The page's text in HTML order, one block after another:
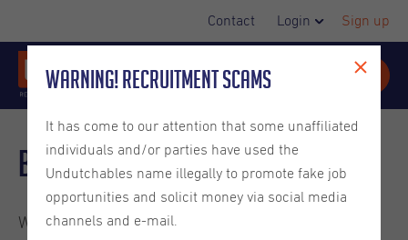
Contact Login Sign up
Blog
Welcome to the Undutchables Blog. Check out these
Warning! Recruitment Scams
It has come to our attention that some unaffiliated
individuals and/or parties have used the
Undutchables name illegally to promote fake job
opportunities and solicit money via social media
channels and e-mail.